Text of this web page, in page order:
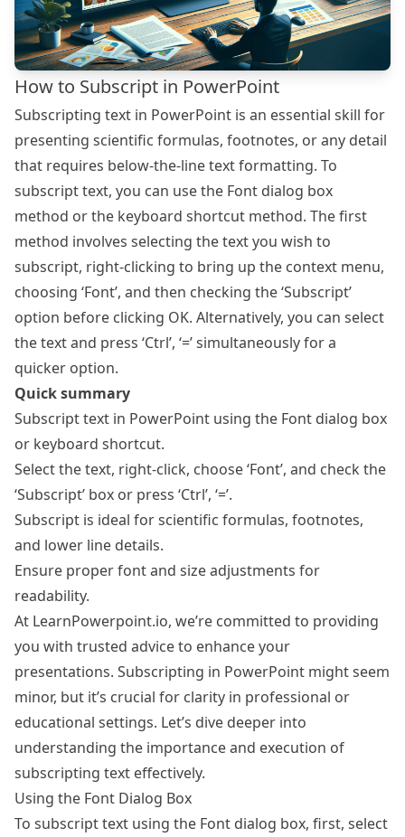
How to Subscript in PowerPoint
Subscripting text in PowerPoint is an essential skill for
presenting scientific formulas, footnotes, or any detail
that requires below-the-line text formatting. To
subscript text, you can use the Font dialog box
method or the keyboard shortcut method. The first
method involves selecting the text you wish to
subscript, right-clicking to bring up the context menu,
choosing ‘Font’, and then checking the ‘Subscript’
option before clicking OK. Alternatively, you can select
the text and press ‘Ctrl’, ‘=’ simultaneously for a
quicker option.
Quick summary
Subscript text in PowerPoint using the Font dialog box
or keyboard shortcut.
Select the text, right-click, choose ‘Font’, and check the
‘Subscript’ box or press ‘Ctrl’, ‘=’.
Subscript is ideal for scientific formulas, footnotes,
and lower line details.
Ensure proper font and size adjustments for
readability.
At LearnPowerpoint.io, we’re committed to providing
you with trusted advice to enhance your
presentations. Subscripting in PowerPoint might seem
minor, but it’s crucial for clarity in professional or
educational settings. Let’s dive deeper into
understanding the importance and execution of
subscripting text effectively.
Using the Font Dialog Box
To subscript text using the Font dialog box, first, select